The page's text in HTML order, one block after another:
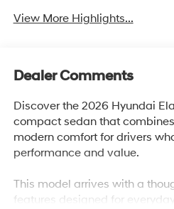
View More Highlights...
Dealer Comments
Discover the 2026 Hyundai
compact sedan that
modern comfort for drivers
performance and value.
This model arrives with a
features designed for